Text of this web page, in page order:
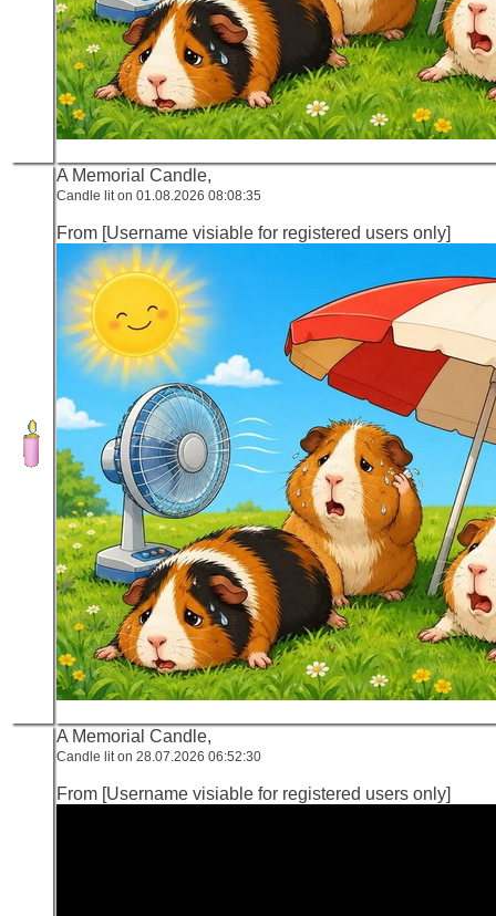
A Memorial Candle,
Candle lit on 01.08.2026 08:08:35
From [Username visiable for registered users only]
A Memorial Candle,
Candle lit on 28.07.2026 06:52:30
From [Username visiable for registered users only]